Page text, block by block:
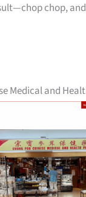
chop,
Medical and